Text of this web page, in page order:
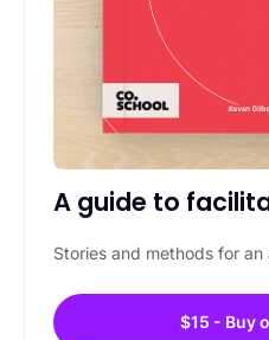
A guide to
Stories and methods for
$15 - Buy